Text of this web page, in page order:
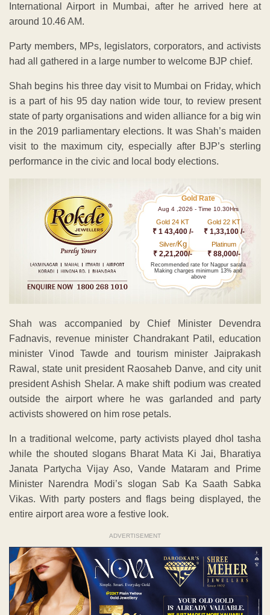
International Airport in Mumbai, after he arrived here at
around 10.46 AM.
Party members, MPs, legislators, corporators, and activists
had all gathered in a large number to welcome BJP chief.
Shah begins his three day visit to Mumbai on Friday, which
is a part of his 95 day nation wide tour, to review present
state of party organisations and widen alliance for a big win
in the 2019 parliamentary elections. It was Shah’s maiden
visit to the maximum city, especially after BJP’s sterling
performance in the civic and local body elections.
Gold Rate
Aug 4 ,2026 - Time 10.30Hrs
Gold 24 KT
₹ 1 43,400 /-
Gold 22 KT
₹ 1,33,100 /-
Silver/Kg
₹ 2,21,200/-
Platinum
₹ 88,000/-
Recommended rate for Nagpur sarafa
Making charges minimum 13% and
above
Shah was accompanied by Chief Minister Devendra
Fadnavis, revenue minister Chandrakant Patil, education
minister Vinod Tawde and tourism minister Jaiprakash
Rawal, state unit president Raosaheb Danve, and city unit
president Ashish Shelar. A make shift podium was created
outside the airport where he was garlanded and party
activists showered on him rose petals.
In a traditional welcome, party activists played dhol tasha
while the shouted slogans Bharat Mata Ki Jai, Bharatiya
Janata Partycha Vijay Aso, Vande Mataram and Prime
Minister Narendra Modi’s slogan Sab Ka Saath Sabka
Vikas. With party posters and flags being displayed, the
entire airport area wore a festive look.
ADVERTISEMENT